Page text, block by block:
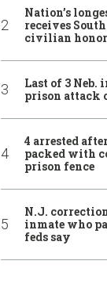
Nation’s
receives
civilian honor
Last of 3 Neb.
prison attack
4 arrested
packed with
prison fence
N.J.
inmate who
feds say